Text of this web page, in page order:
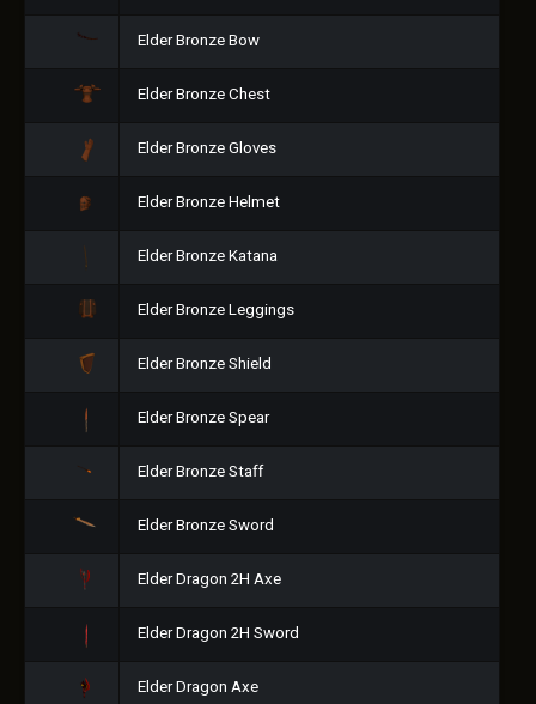
Elder Bronze Bow
Elder Bronze Chest
Elder Bronze Gloves
Elder Bronze Helmet
Elder Bronze Katana
Elder Bronze Leggings
Elder Bronze Shield
Elder Bronze Spear
Elder Bronze Staff
Elder Bronze Sword
Elder Dragon 2H Axe
Elder Dragon 2H Sword
Elder Dragon Axe